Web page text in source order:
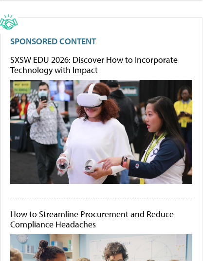
SPONSORED CONTENT
SXSW EDU 2026: Discover How to Incorporate
Technology with Impact
How to Streamline Procurement and Reduce
Compliance Headaches